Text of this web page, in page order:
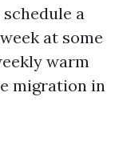
a
at some
warm
migration in